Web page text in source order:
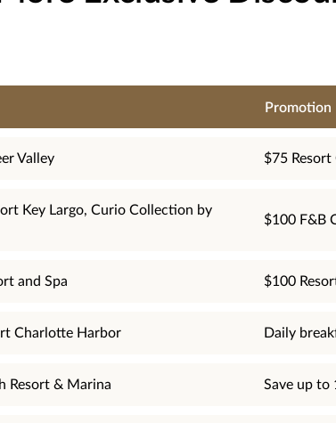
Promotion
Valley $75
Key Largo, Curio Collection by
$100 F&B
and Spa $100
Charlotte Harbor Daily
Resort & Marina Save up to